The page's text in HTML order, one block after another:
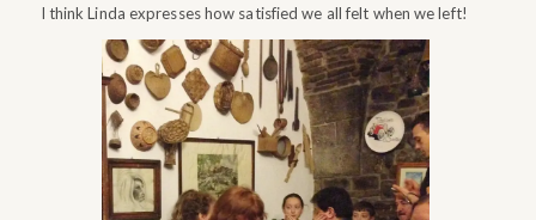
I think Linda expresses how satisfied we all felt when we left!